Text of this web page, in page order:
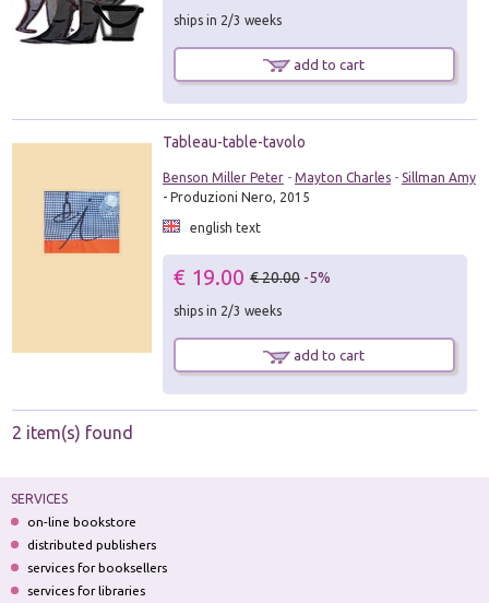
ships in 2/3 weeks
add to cart
Tableau-table-tavolo
Benson Miller Peter- Mayton Charles- Sillman Amy
- Produzioni Nero, 2015
english text
€ 19.00 € 20.00 -5%
ships in 2/3 weeks
add to cart
2 item(s) found
SERVICES
on-line bookstore
distributed publishers
services for booksellers
services for libraries